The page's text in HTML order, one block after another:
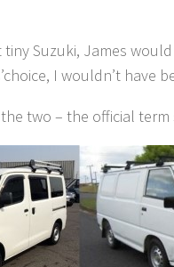
Suzuki, James
I wouldn’t have
two – the official term